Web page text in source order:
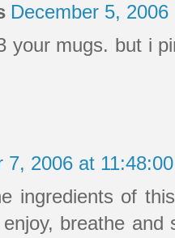
December 5,
your mugs. but i
7, 2006 at
ingredients of
breathe